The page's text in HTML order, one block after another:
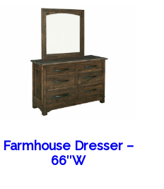
Farmhouse Dresser –
66″W